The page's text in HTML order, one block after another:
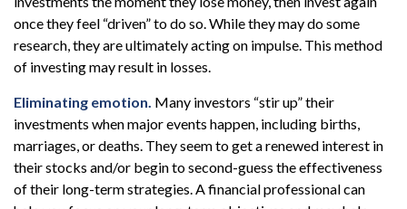
once they feel “driven” to do so. While they may do some
research, they are ultimately acting on impulse. This method
of investing may result in losses.
Eliminating emotion. Many investors “stir up” their
investments when major events happen, including births,
marriages, or deaths. They seem to get a renewed interest in
their stocks and/or begin to second-guess the effectiveness
of their long-term strategies. A financial professional can